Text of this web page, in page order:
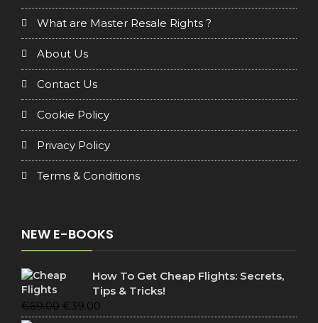
What are Master Resale Rights ?
About Us
Contact Us
Cookie Policy
Privacy Policy
Terms & Conditions
NEW E-BOOKS
How To Get Cheap Flights: Secrets,
Tips & Tricks!
€69.00 Original
price
€39.00
price